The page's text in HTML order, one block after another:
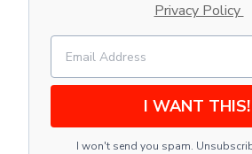
Privacy Policy
I WANT THIS!
I won't send you spam.